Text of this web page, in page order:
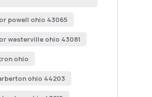
powell ohio 43065
westerville ohio 43081
ohio
ohio 44203